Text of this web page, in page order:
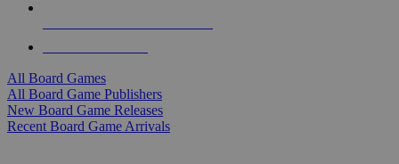
All Board Games
All Board Game Publishers
New Board Game Releases
Recent Board Game Arrivals